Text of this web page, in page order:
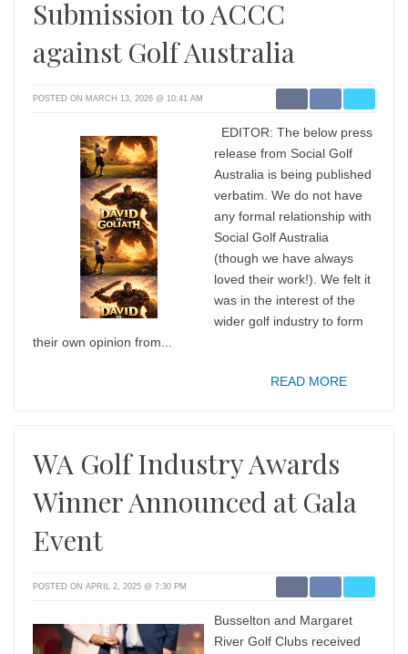
Submission to ACCC
against Golf Australia
POSTED ON MARCH 13, 2026 @ 10:41 AM
EDITOR: The below press
release from Social Golf
Australia is being published
verbatim. We do not have
any formal relationship with
Social Golf Australia
(though we have always
loved their work!). We felt it
was in the interest of the
wider golf industry to form
their own opinion from...
READ MORE
WA Golf Industry Awards
Winner Announced at Gala
Event
POSTED ON APRIL 2, 2025 @ 7:30 PM
Busselton and Margaret
River Golf Clubs received